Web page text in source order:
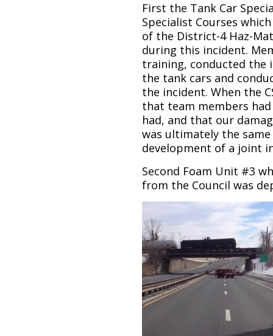
First the Tank Car
Specialist Courses
of the District-4 Haz-
during this incident.
training, conducted the
the tank cars and
the incident. When the
that team members
had, and that our
was ultimately the
development of a joint
Second Foam Unit #3
from the Council was